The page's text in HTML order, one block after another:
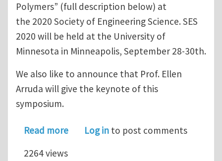
Polymers” (full description below) at
the 2020 Society of Engineering Science. SES
2020 will be held at the University of
Minnesota in Minneapolis, September 28-30th.
We also like to announce that Prof. Ellen
Arruda will give the keynote of this
symposium.
Read moreabout Call for Abstract Submission
Log in to post comments
2264 views